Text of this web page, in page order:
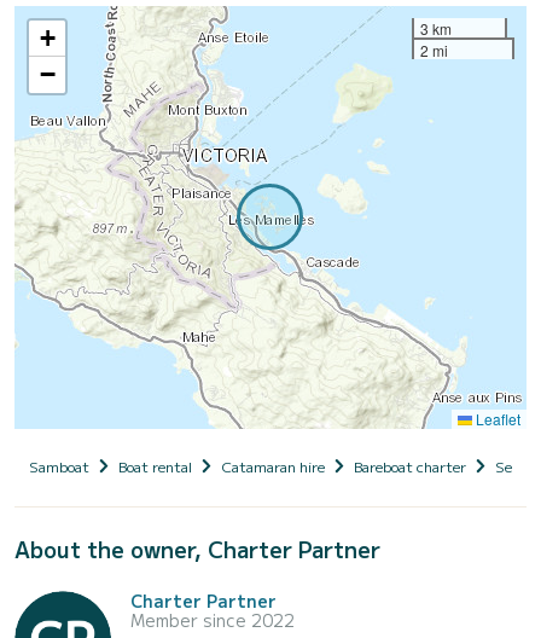
+
−
3 km
2 mi
Leaflet
Samboat Boat rental Catamaran hire Bareboat charter
About the owner, Charter Partner
Charter Partner
Member since 2022